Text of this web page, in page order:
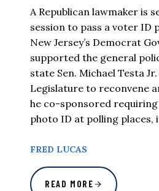
A Republican lawmaker is
session to pass a voter ID
New Jersey’s Democrat
supported the general
state Sen. Michael Testa
Legislature to reconvene
he co-sponsored
photo ID at polling places,
FRED LUCAS
READ MORE